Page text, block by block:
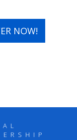
NOW!